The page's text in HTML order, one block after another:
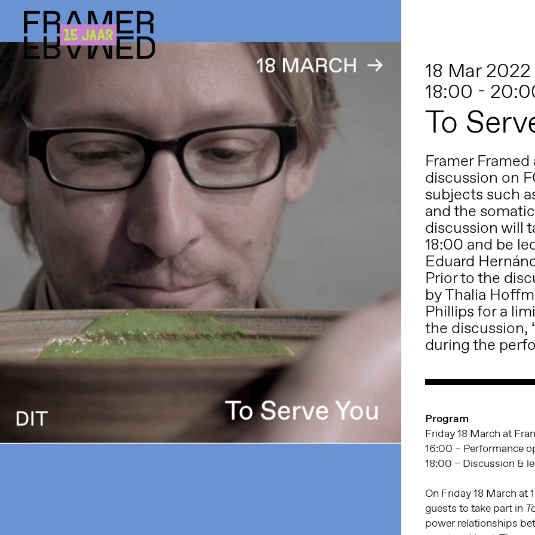
18 Mar 2022
18:00 -
To
Framer
discussion on
subjects such
and the
discussion will
18:00 and be
Eduard
Prior to the
by Thalia
Phillips for a
the discussion,
during the
Program
Friday 18 March at
16:00 – Performance
18:00 – Discussion &
On Friday 18 March at
guests to take part in
power relationships